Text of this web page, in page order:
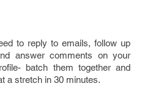
to reply to emails, follow up
answer comments on your
batch them together and
a stretch in 30 minutes.